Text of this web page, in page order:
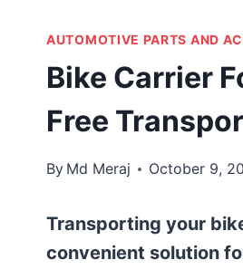
AUTOMOTIVE PARTS AND
Bike Carrier
Free
By Md Meraj October 9,
Transporting your
convenient solution